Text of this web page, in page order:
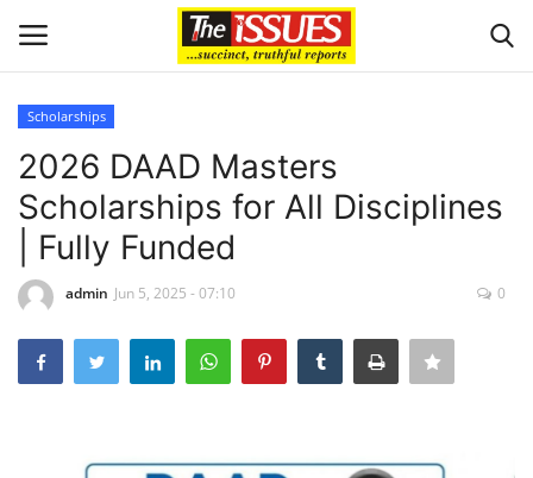
Home
Sport
Issues
Scholarships
2026 DAAD Masters
Scholarships for All Disciplines
| Fully Funded
admin Jun 5, 2025 - 07:10 0